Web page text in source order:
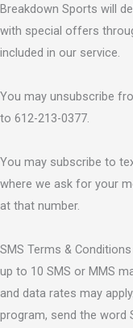
Breakdown Sports will
with special offers
included in our service.
You may unsubscribe
to 612-213-0377.
You may subscribe to
where we ask for your
at that number.
SMS Terms &
up to 10 SMS or MMS
and data rates may
program, send the word